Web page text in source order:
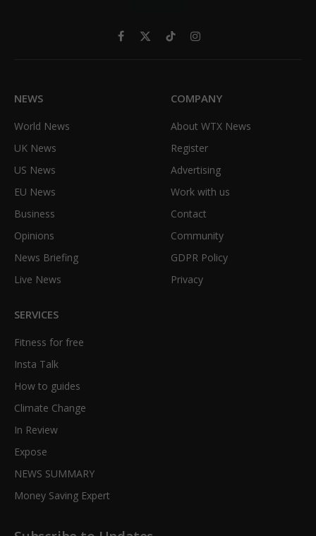
Facebook
X
TikTokInstagram
NEWS
World News
UK News
US News
EU News
Business
Opinions
News Briefing
Live News
COMPANY
About WTX News
Register
Advertising
Work with us
Contact
Community
GDPR Policy
Privacy
SERVICES
Fitness for free
Insta Talk
How to guides
Climate Change
In Review
Expose
NEWS SUMMARY
Money Saving Expert